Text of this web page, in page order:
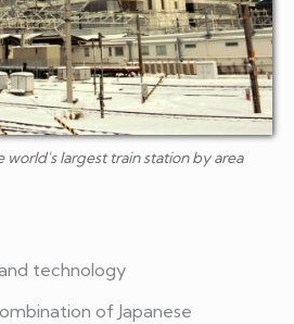
world's largest train station by area
technology
of Japanese